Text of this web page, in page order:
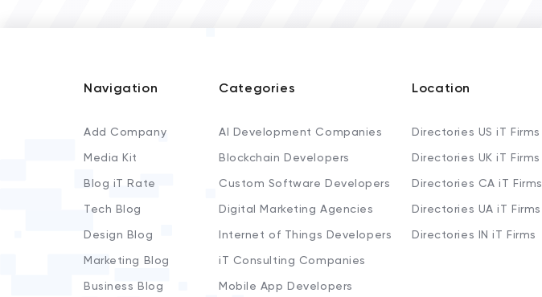
Navigation
Add Company
Media Kit
Blog iT Rate
Tech Blog
Design Blog
Marketing Blog
Business Blog
Categories
AI Development Companies
Blockchain Developers
Custom Software Developers
Digital Marketing Agencies
Internet of Things Developers
iT Consulting Companies
Mobile App Developers
Location
Directories US iT Firms
Directories UK iT Firms
Directories CA iT Firms
Directories UA iT Firms
Directories IN iT Firms